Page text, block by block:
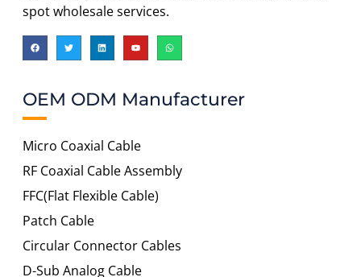
spot wholesale services.
OEM ODM Manufacturer
Micro Coaxial Cable
RF Coaxial Cable Assembly
FFC(Flat Flexible Cable)
Patch Cable
Circular Connector Cables
D-Sub Analog Cable